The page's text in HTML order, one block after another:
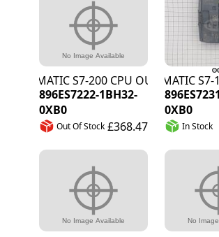
SIMATIC S7-200 CPU OUT SM 1222
896ES7222-1BH32-
0XB0
Out Of Stock £368.47
SIMATIC S7-
0XB0
In Stock